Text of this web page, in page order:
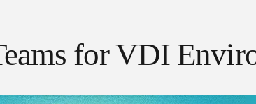
for VDI